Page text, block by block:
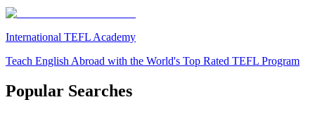
International TEFL Academy
Teach English Abroad with the World's Top Rated TEFL Program
Popular Searches